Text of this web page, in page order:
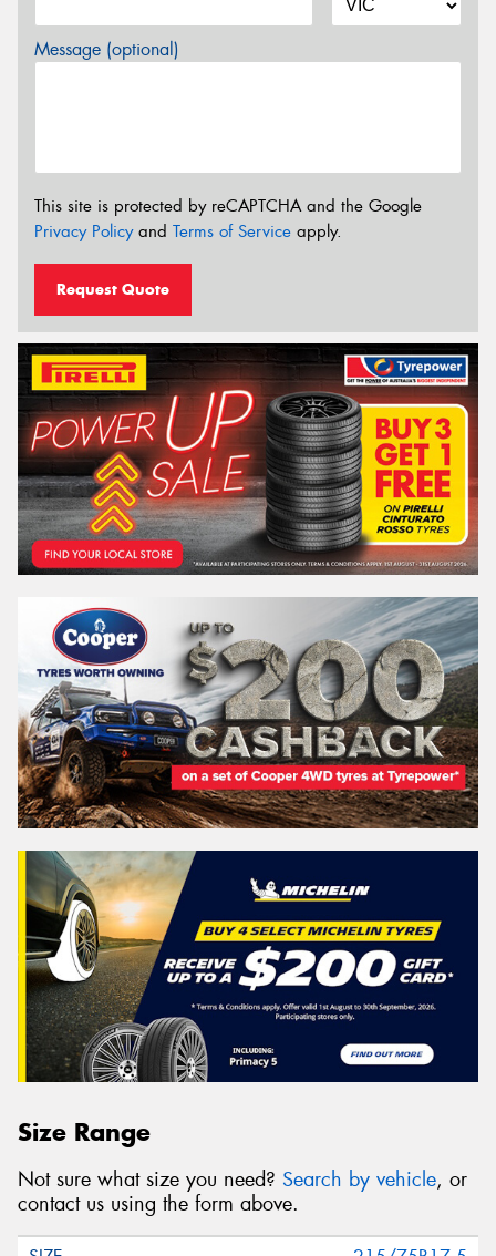
Message (optional)
This site is protected by reCAPTCHA and the Google
Privacy Policyand Terms of Service apply.
Request Quote
Size Range
Not sure what size you need? Search by vehicle, or
contact us using the form above.